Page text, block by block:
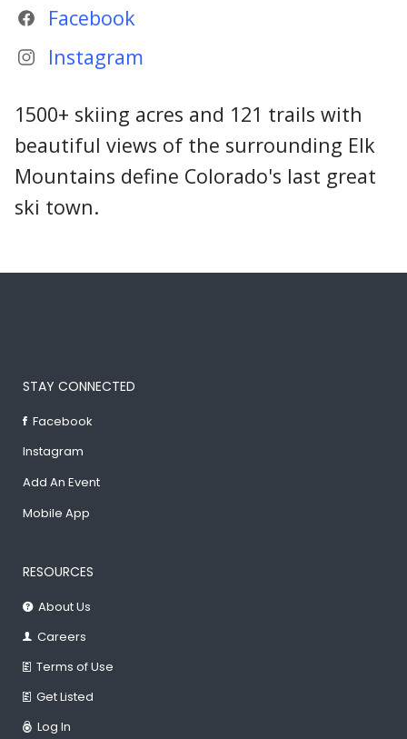
Facebook
Instagram
1500+ skiing acres and 121 trails with
beautiful views of the surrounding Elk
Mountains define Colorado's last great
ski town.
STAY CONNECTED
Facebook
Instagram
Add An Event
Mobile App
RESOURCES
About Us
Careers
Terms of Use
Get Listed
Log In